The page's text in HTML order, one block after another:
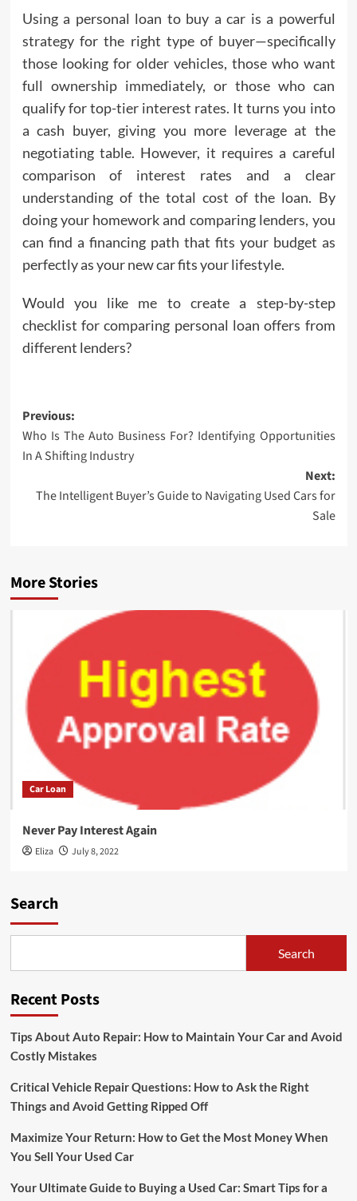
Using a personal loan to buy a car is a powerful
strategy for the right type of buyer—specifically
those looking for older vehicles, those who want
full ownership immediately, or those who can
qualify for top-tier interest rates. It turns you into
a cash buyer, giving you more leverage at the
negotiating table. However, it requires a careful
comparison of interest rates and a clear
understanding of the total cost of the loan. By
doing your homework and comparing lenders, you
can find a financing path that fits your budget as
perfectly as your new car fits your lifestyle.
Would you like me to create a step-by-step
checklist for comparing personal loan offers from
different lenders?
Post
navigation
Previous:
Who Is The Auto Business For? Identifying Opportunities
In A Shifting Industry
Next:
The Intelligent Buyer’s Guide to Navigating Used Cars for
Sale
More Stories
Car Loan
Never Pay Interest Again
Eliza July 8, 2022
Search
Search
Recent Posts
Tips About Auto Repair: How to Maintain Your Car and Avoid
Costly Mistakes
Critical Vehicle Repair Questions: How to Ask the Right
Things and Avoid Getting Ripped Off
Maximize Your Return: How to Get the Most Money When
You Sell Your Used Car
Your Ultimate Guide to Buying a Used Car: Smart Tips for a